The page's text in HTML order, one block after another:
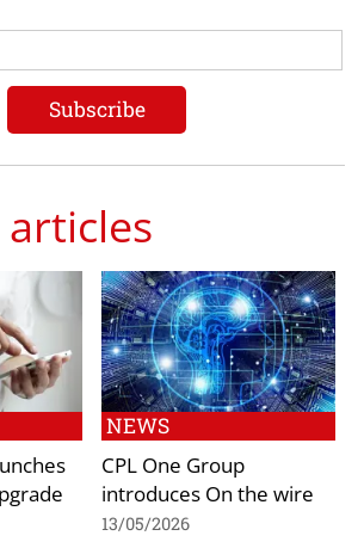
NEWS
CPL One Group
introduces On the wire
13/05/2026